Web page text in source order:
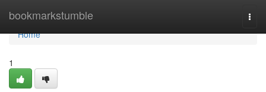
bookmarkstumble
Home
Home
1